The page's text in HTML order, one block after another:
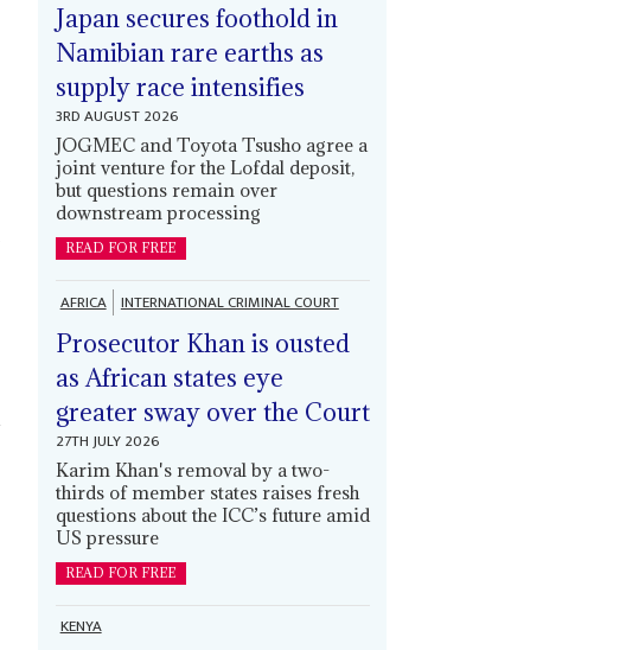
Japan secures foothold in
Namibian rare earths as
supply race intensifies
3RD AUGUST 2026
JOGMEC and Toyota Tsusho agree a
joint venture for the Lofdal deposit,
but questions remain over
downstream processing
READ FOR FREE
AFRICA INTERNATIONAL CRIMINAL COURT
Prosecutor Khan is ousted
as African states eye
greater sway over the Court
27TH JULY 2026
Karim Khan's removal by a two-
thirds of member states raises fresh
questions about the ICC’s future amid
US pressure
READ FOR FREE
KENYA